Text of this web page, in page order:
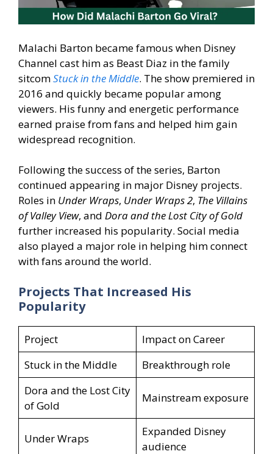
Malachi Barton became famous when Disney
Channel cast him as Beast Diaz in the family
sitcomStuck in the Middle. The show premiered in
2016 and quickly became popular among
viewers. His funny and energetic performance
earned praise from fans and helped him gain
widespread recognition.
Following the success of the series, Barton
continued appearing in major Disney projects.
Roles in Under Wraps, Under Wraps 2, The Villains
of Valley View, and Dora and the Lost City of Gold
further increased his popularity. Social media
also played a major role in helping him connect
with fans around the world.
Projects That Increased His
Popularity
Project
Impact on Career
Stuck in the Middle
Breakthrough role
Dora and the Lost City
of Gold
Mainstream exposure
Under Wraps
Expanded Disney
audience